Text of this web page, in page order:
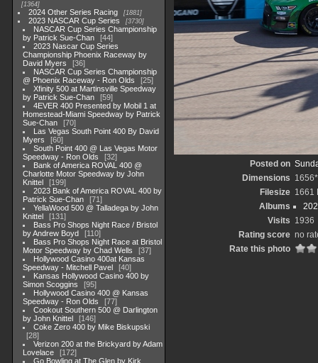
1364
2024 Other Series Racing 1881
2023 NASCAR Cup Series 3730
NASCAR Cup Series Championship
by Patrick Sue-Chan
44
2023 Nascar Cup Series
Championship Phoenix Raceway by
David Myers
36
NASCAR Cup Series Championship
@ Phoenix Raceway - Ron Olds
25
Xfinity 500 at Martinsville Speedway
by Patrick Sue-Chan
59
4EVER 400 Presented by Mobil 1 at
Homestead-Miami Speedway by Patrick
Sue-Chan
70
Las Vegas South Point 400 By David
Myers
60
South Point 400 @ Las Vegas Motor
Speedway - Ron Olds
32
Bank of America ROVAL 400 @
Charlotte Motor Speedway by John
Knittel
199
2023 Bank of America ROVAL 400 by
Patrick Sue-Chan
71
YellaWood 500 @ Talladega by John
Knittel
131
Bass Pro Shops Night Race / Bristol
by Andrew Boyd
110
Bass Pro Shops Night Race at Bristol
Motor Speedway by Chad Wells
37
Hollywood Casino 400at Kansas
Speedway - Mitchell Pavel
40
Kansas Hollywood Casino 400 by
Simon Scoggins
95
Hollywood Casino 400 @ Kansas
Speedway - Ron Olds
77
Cookout Southern 500 @ Darlington
by John Knittel
146
Coke Zero 400 by Mike Biskupski
28
Verizon 200 at the Brickyard by Adam
Lovelace
172
Go Bowling at The Glen by Kirk
Posted on
Dimensions
Filesize 1661
Albums
Visits 1936
Rating score no
Rate this photo